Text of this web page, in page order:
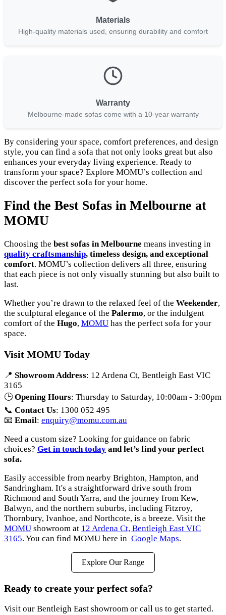
Materials
High-quality materials used, ensuring durability and comfort
Warranty
Melbourne-made sofas come with a 10-year warranty
By considering your space, comfort preferences, and design
style, you can find a sofa that not only looks great but also
enhances your everyday living experience. Ready to
transform your space? Explore MOMU’s collection and
discover the perfect sofa for your home.
Find the Best Sofas in Melbourne at
MOMU
Choosing the best sofas in Melbourne means investing in
quality craftsmanship, timeless design, and exceptional
comfort. MOMU’s collection delivers all three, ensuring
that each piece is not only visually stunning but also built to
last.
Whether you’re drawn to the relaxed feel of the Weekender,
the sculptural elegance of the Palermo, or the indulgent
comfort of the Hugo, MOMU has the perfect sofa for your
space.
Visit MOMU Today
📍 Showroom Address: 12 Ardena Ct, Bentleigh East VIC
3165
🕒Opening Hours: Thursday to Saturday, 10:00am - 3:00pm
📞 Contact Us: 1300 052 495
📧 Email: enquiry@momu.com.au
Need a custom size? Looking for guidance on fabric
choices? Get in touch today and let’s find your perfect
sofa.
Easily accessible from nearby Brighton, Hampton, and
Sandringham. It's a straightforward drive south from
Richmond and South Yarra, and the journey from Kew,
Balwyn, and the northern suburbs, including Fitzroy,
Thornbury, Ivanhoe, and Northcote, is a breeze. Visit the
MOMU showroom at 12 Ardena Ct, Bentleigh East VIC
3165. You can find MOMU here in Google Maps.
Explore Our Range
Ready to create your perfect sofa?
Visit our Bentleigh East showroom or call us to get started.